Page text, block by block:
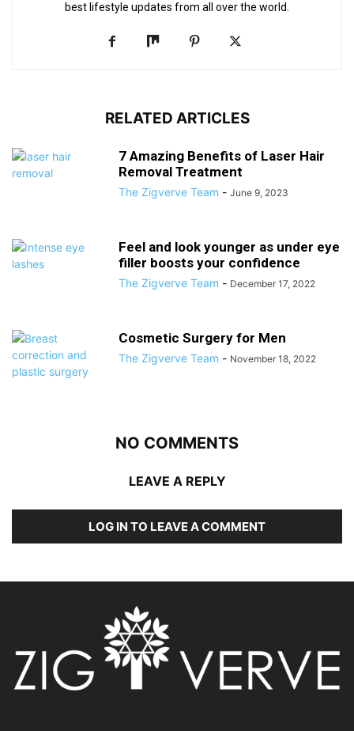
best lifestyle updates from all over the world.
RELATED ARTICLES
7 Amazing Benefits of Laser Hair
Removal Treatment
The Zigverve Team - June 9, 2023
Feel and look younger as under eye
filler boosts your confidence
The Zigverve Team - December 17, 2022
Cosmetic Surgery for Men
The Zigverve Team - November 18, 2022
NO COMMENTS
LEAVE A REPLY
LOG IN TO LEAVE A COMMENT